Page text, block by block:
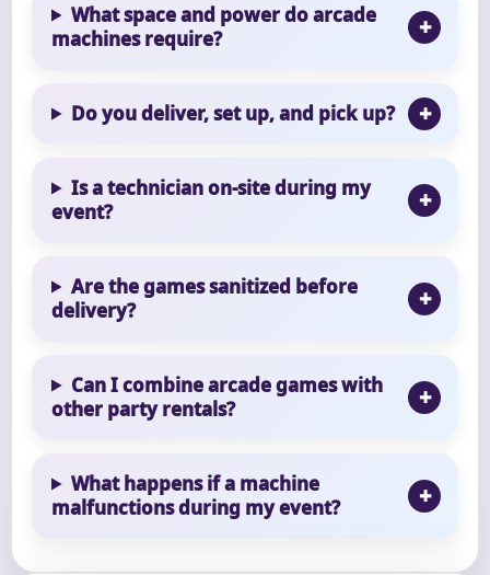
What space and power do arcade
machines require?
Do you deliver, set up, and pick up?
Is a technician on-site during my
event?
Are the games sanitized before
delivery?
Can I combine arcade games with
other party rentals?
What happens if a machine
malfunctions during my event?